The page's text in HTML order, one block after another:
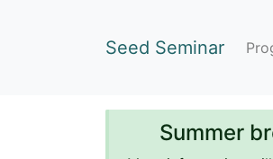
Seed Seminar
Summer